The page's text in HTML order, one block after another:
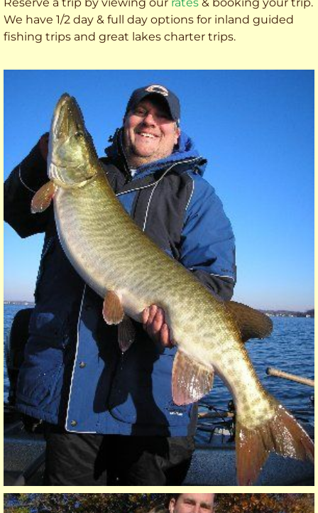
We have 1/2 day & full day options for inland guided
fishing trips and great lakes charter trips.